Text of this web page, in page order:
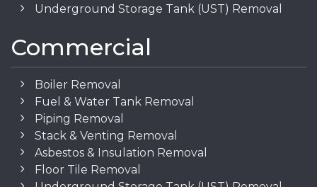
Underground Storage Tank (UST) Removal
Commercial
Boiler Removal
Fuel & Water Tank Removal
Piping Removal
Stack & Venting Removal
Asbestos & Insulation Removal
Floor Tile Removal